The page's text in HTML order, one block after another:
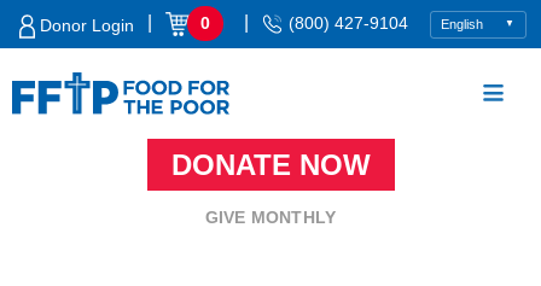
Skip
Donor Login 0 (800) 427-9104
DONATE NOW
GIVE MONTHLY